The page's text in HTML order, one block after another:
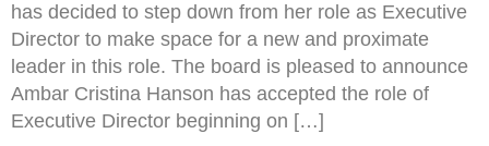
has decided to step down from her role as Executive
Director to make space for a new and proximate
leader in this role. The board is pleased to announce
Ambar Cristina Hanson has accepted the role of
Executive Director beginning on […]